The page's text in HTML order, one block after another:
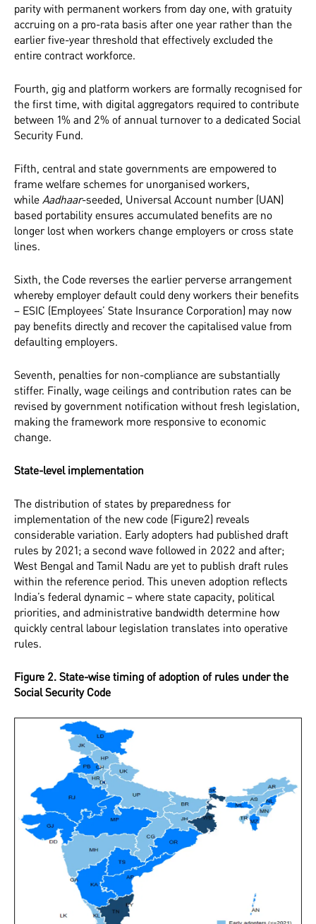
parity with permanent workers from day one, with gratuity
accruing on a pro-rata basis after one year rather than the
earlier five-year threshold that effectively excluded the
entire contract workforce.
Fourth, gig and platform workers are formally recognised for
the first time, with digital aggregators required to contribute
between 1% and 2% of annual turnover to a dedicated Social
Security Fund.
Fifth, central and state governments are empowered to
frame welfare schemes for unorganised workers,
while Aadhaar-seeded, Universal Account number (UAN)
based portability ensures accumulated benefits are no
longer lost when workers change employers or cross state
lines.
Sixth, the Code reverses the earlier perverse arrangement
whereby employer default could deny workers their benefits
– ESIC (Employees’ State Insurance Corporation) may now
pay benefits directly and recover the capitalised value from
defaulting employers.
Seventh, penalties for non-compliance are substantially
stiffer. Finally, wage ceilings and contribution rates can be
revised by government notification without fresh legislation,
making the framework more responsive to economic
change.
State-level implementation
The distribution of states by preparedness for
implementation of the new code (Figure2) reveals
considerable variation. Early adopters had published draft
rules by 2021; a second wave followed in 2022 and after;
West Bengal and Tamil Nadu are yet to publish draft rules
within the reference period. This uneven adoption reflects
India’s federal dynamic – where state capacity, political
priorities, and administrative bandwidth determine how
quickly central labour legislation translates into operative
rules.
Figure 2. State-wise timing of adoption of rules under the
Social Security Code